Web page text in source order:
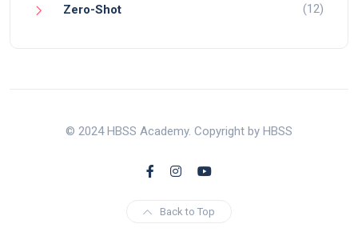
Zero-Shot (12)
© 2024 HBSS Academy. Copyright by HBSS
Back to Top